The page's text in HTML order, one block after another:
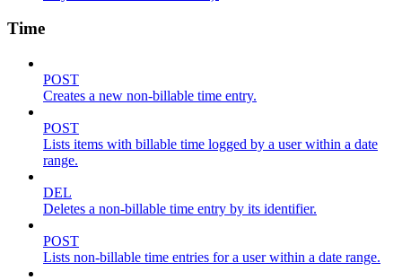
Time
POST
Creates a new non-billable time entry.
POST
Lists items with billable time logged by a user within a date
range.
DEL
Deletes a non-billable time entry by its identifier.
POST
Lists non-billable time entries for a user within a date range.